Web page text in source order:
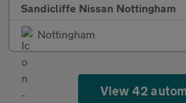
Sandicliffe Nissan Nottingham
Nottingham
View 42